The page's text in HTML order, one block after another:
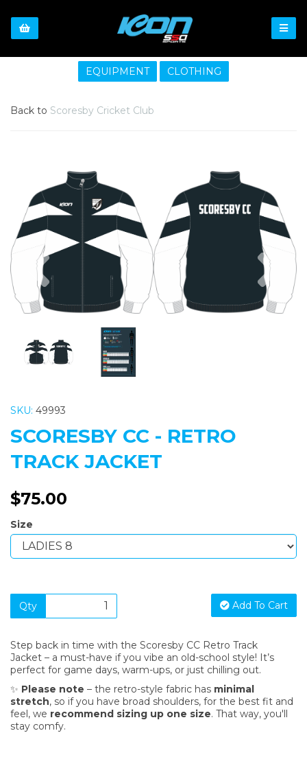
EQUIPMENT CLOTHING
Back to Scoresby Cricket Club
Previous
SKU: 49993
SCORESBY CC - RETRO
TRACK JACKET
$75.00
Size
Qty Add To Cart
Step back in time with the Scoresby CC Retro Track
Jacket – a must-have if you vibe an old-school style! It’s
perfect for game days, warm-ups, or just chilling out.
✨ Please note – the retro-style fabric has minimal
stretch, so if you have broad shoulders, for the best fit and
feel, we recommend sizing up one size. That way, you'll
stay comfy.